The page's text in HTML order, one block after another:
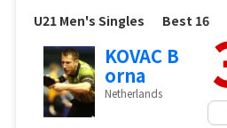
U21 Men's Singles Best 16
KOVAC B
orna
Netherlands